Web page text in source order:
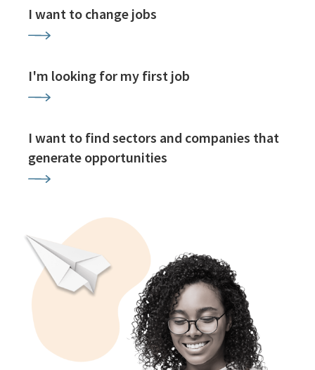
I want to change jobs
I'm looking for my first job
I want to find sectors and companies that
generate opportunities